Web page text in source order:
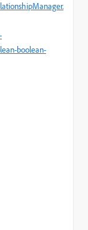
boolean-